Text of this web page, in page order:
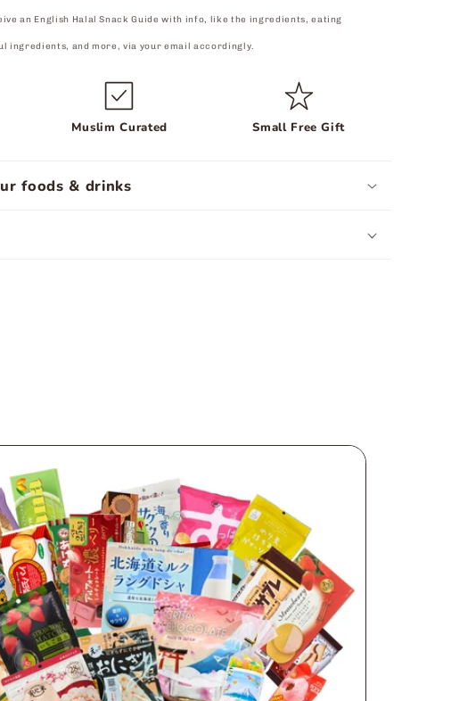
an English Halal Snack Guide with info, like the ingredients, eating
ingredients, and more, via your email accordingly.
Muslim Curated Small Free Gift
foods & drinks